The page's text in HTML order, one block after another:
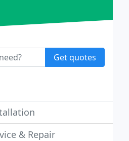
Get quotes
& Repair